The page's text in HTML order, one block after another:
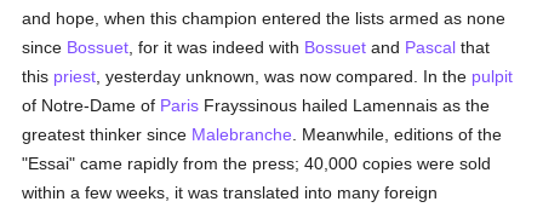
and hope, when this champion entered the lists armed as none
since Bossuet , for it was indeed with Bossuet and Pascal that
this priest , yesterday unknown, was now compared. In the pulpit
of Notre-Dame of Paris Frayssinous hailed Lamennais as the
greatest thinker since Malebranche . Meanwhile, editions of the
"Essai" came rapidly from the press; 40,000 copies were sold
within a few weeks, it was translated into many foreign